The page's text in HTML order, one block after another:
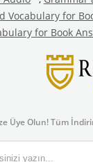
Vocabulary for
for Book
Üye Olun! Tüm